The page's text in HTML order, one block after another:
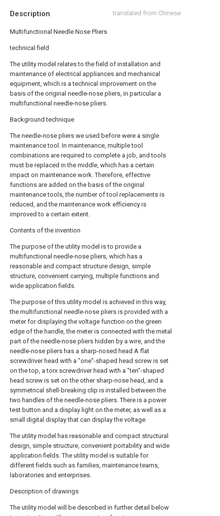
Description translated from Chinese
Multifunctional Needle Nose Pliers
technical field
The utility model relates to the field of installation and
maintenance of electrical appliances and mechanical
equipment, which is a technical improvement on the
basis of the original needle-nose pliers, in particular a
multifunctional needle-nose pliers.
Background technique
The needle-nose pliers we used before were a single
maintenance tool. In maintenance, multiple tool
combinations are required to complete a job, and tools
must be replaced in the middle, which has a certain
impact on maintenance work. Therefore, effective
functions are added on the basis of the original
maintenance tools, the number of tool replacements is
reduced, and the maintenance work efficiency is
improved to a certain extent.
Contents of the invention
The purpose of the utility model is to provide a
multifunctional needle-nose pliers, which has a
reasonable and compact structure design, simple
structure, convenient carrying, multiple functions and
wide application fields.
The purpose of this utility model is achieved in this way,
the multifunctional needle-nose pliers is provided with a
meter for displaying the voltage function on the green
edge of the handle, the meter is connected with the metal
part of the needle-nose pliers hidden by a wire, and the
needle-nose pliers has a sharp-nosed head A flat
screwdriver head with a "one"-shaped head screw is set
on the top, a torx screwdriver head with a "ten"-shaped
head screw is set on the other sharp-nose head, and a
symmetrical shell-breaking clip is installed between the
two handles of the needle-nose pliers. There is a power
test button and a display light on the meter, as well as a
small digital display that can display the voltage.
The utility model has reasonable and compact structural
design, simple structure, convenient portability and wide
application fields. The utility model is suitable for
different fields such as families, maintenance teams,
laboratories and enterprises.
Description of drawings
The utility model will be described in further detail below